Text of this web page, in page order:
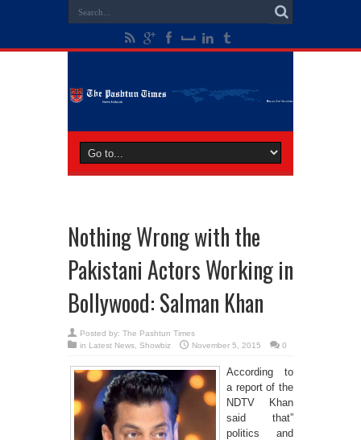
Nothing Wrong with the
Pakistani Actors Working in
Bollywood: Salman Khan
Posted by: The Pashtun Times
in Latest News Showbiz November 5, 2015 0
According to
a report of the
NDTV Khan
said that”
politics and